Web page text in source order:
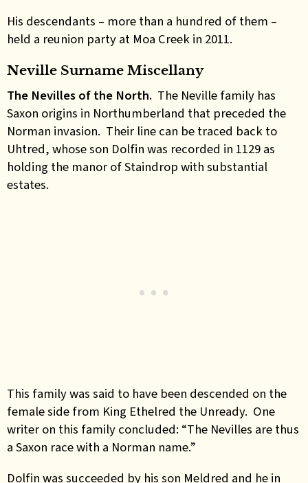
His descendants – more than a hundred of them –
held a reunion party at Moa Creek in 2011.
Neville Surname Miscellany
The Nevilles of the North. The Neville family has
Saxon origins in Northumberland that preceded the
Norman invasion. Their line can be traced back to
Uhtred, whose son Dolfin was recorded in 1129 as
holding the manor of Staindrop with substantial
estates.
This family was said to have been descended on the
female side from King Ethelred the Unready. One
writer on this family concluded: “The Nevilles are thus
a Saxon race with a Norman name.”
Dolfin was succeeded by his son Meldred and he in